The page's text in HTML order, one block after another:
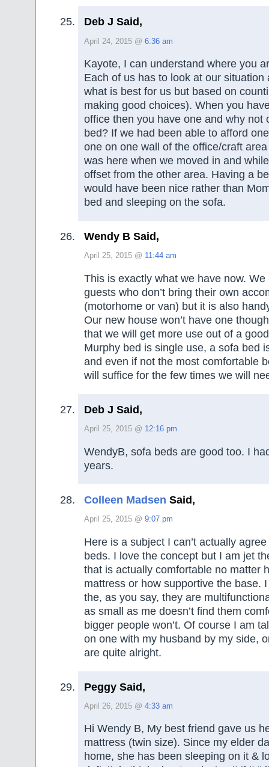
Deb J Said,
April 24, 2015 @ 6:36 am
Kayote, I can understand where you
Each of us has to look at our situation
what is best for us but based on
making good choices). When you
office then you have one and why not
bed? If we had been able to afford
one on one wall of the office/craft
was here when we moved in and
offset from the other area. Having a
would have been nice rather than
bed and sleeping on the sofa.
Wendy B Said,
April 25, 2015 @ 11:44 am
This is exactly what we have now. We
guests who don’t bring their own
(motorhome or van) but it is also
Our new house won’t have one
that we will get more use out of a
Murphy bed is single use, a sofa bed
and even if not the most comfortable
will suffice for the few times we will
Deb J Said,
April 25, 2015 @ 12:16 pm
WendyB, sofa beds are good too. I
years.
Colleen Madsen Said,
April 25, 2015 @ 9:07 pm
Here is a subject I can’t actually
beds. I love the concept but I am jet
that is actually comfortable no matter
mattress or how supportive the base.
the, as you say, they are
as small as me doesn’t find them
bigger people won’t. Of course I am
on one with my husband by my side,
are quite alright.
Peggy Said,
April 26, 2015 @ 4:33 am
Hi Wendy B, My best friend gave us
mattress (twin size). Since my elder
home, she has been sleeping on it &